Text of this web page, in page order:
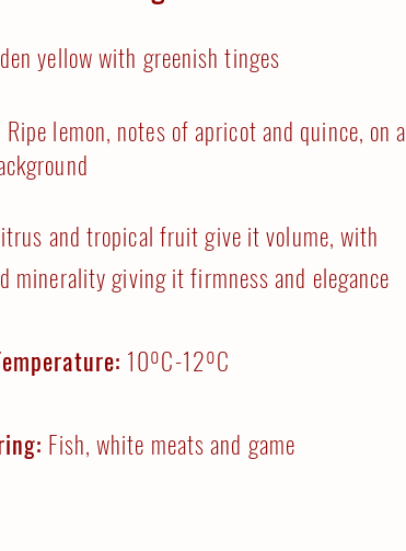
yellow with greenish tinges
Ripe lemon, notes of apricot and quince, on a
and tropical fruit give it volume, with
minerality giving it firmness and elegance
10ºC-12ºC
Fish, white meats and game